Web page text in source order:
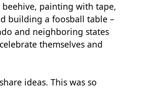
painting with tape,
building a foosball table –
and neighboring states
themselves and
ideas. This was so